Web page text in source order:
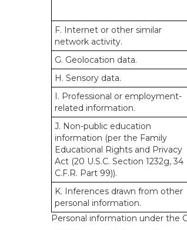
F. Internet or other similar
network activity.
G. Geolocation data.
H. Sensory data.
I. Professional or employment-
related information.
J. Non-public education
information (per the Family
Educational Rights and Privacy
Act (20 U.S.C. Section 1232g, 34
C.F.R. Part 99)).
K. Inferences drawn from other
personal information.
Personal information under the